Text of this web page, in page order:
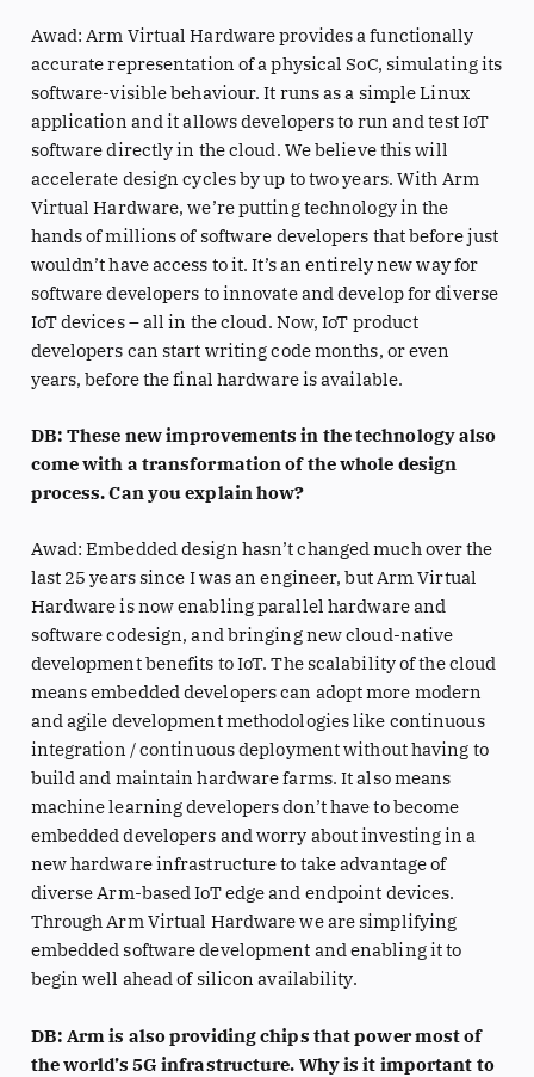
Awad: Arm Virtual Hardware provides a functionally
accurate representation of a physical SoC, simulating its
software-visible behaviour. It runs as a simple Linux
application and it allows developers to run and test IoT
software directly in the cloud. We believe this will
accelerate design cycles by up to two years. With Arm
Virtual Hardware, we’re putting technology in the
hands of millions of software developers that before just
wouldn’t have access to it. It’s an entirely new way for
software developers to innovate and develop for diverse
IoT devices – all in the cloud. Now, IoT product
developers can start writing code months, or even
years, before the final hardware is available.
DB: These new improvements in the technology also
come with a transformation of the whole design
process. Can you explain how?
Awad: Embedded design hasn’t changed much over the
last 25 years since I was an engineer, but Arm Virtual
Hardware is now enabling parallel hardware and
software codesign, and bringing new cloud-native
development benefits to IoT. The scalability of the cloud
means embedded developers can adopt more modern
and agile development methodologies like continuous
integration / continuous deployment without having to
build and maintain hardware farms. It also means
machine learning developers don’t have to become
embedded developers and worry about investing in a
new hardware infrastructure to take advantage of
diverse Arm-based IoT edge and endpoint devices.
Through Arm Virtual Hardware we are simplifying
embedded software development and enabling it to
begin well ahead of silicon availability.
DB: Arm is also providing chips that power most of
the world’s 5G infrastructure. Why is it important to